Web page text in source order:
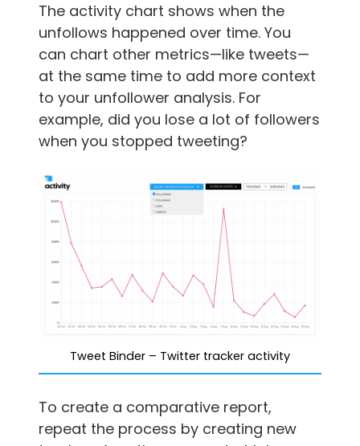
The activity chart shows when the
unfollows happened over time. You
can chart other metrics—like tweets—
at the same time to add more context
to your unfollower analysis. For
example, did you lose a lot of followers
when you stopped tweeting?
Tweet Binder – Twitter tracker activity
To create a comparative report,
repeat the process by creating new